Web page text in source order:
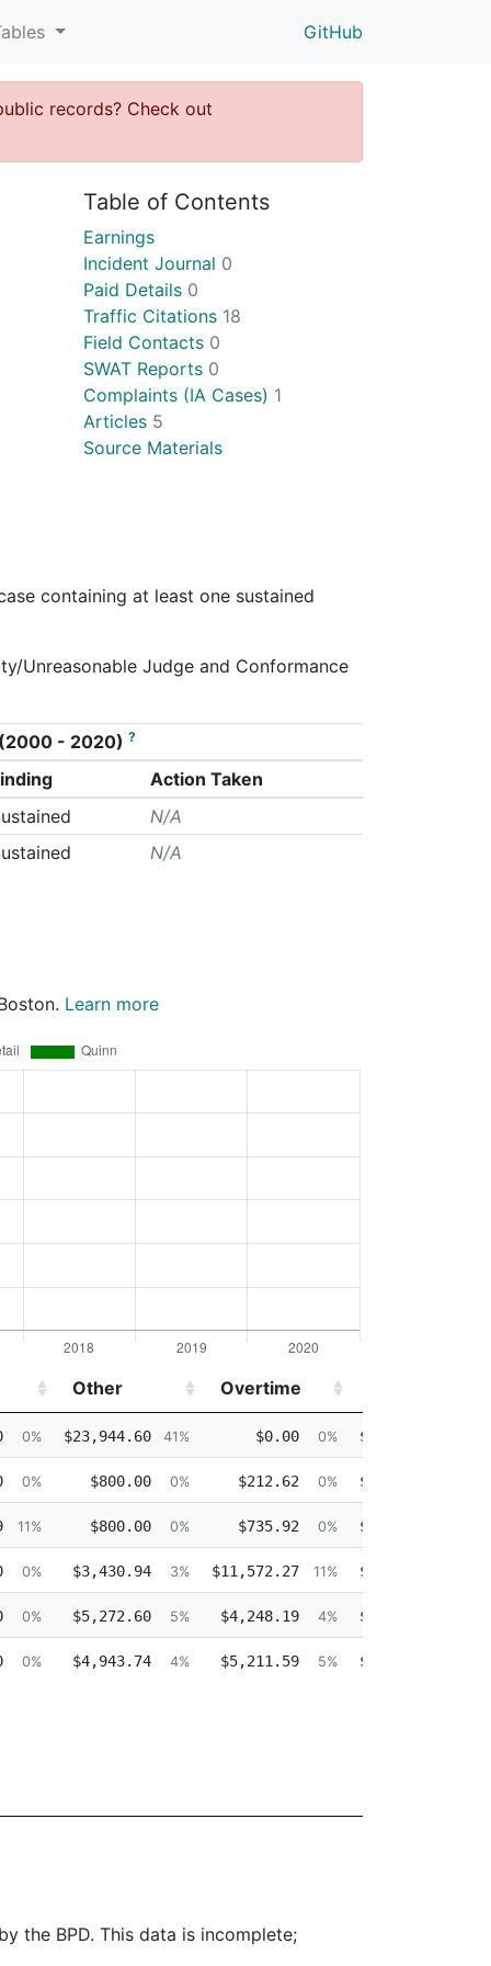
GitHub
records? Check out
Table of Contents
Earnings
Incident Journal 0
Paid Details 0
Traffic Citations 18
Field Contacts 0
SWAT Reports 0
Complaints (IA Cases) 1
Articles 5
Source Materials
containing at least one sustained
Unreasonable Judge and Conformance
- 2020) ?
Action Taken
N/A
N/A
Learn more
Other Overtime
Other Overtime
0% $23,944.60 41% $0.00 0% $0.00
0% $800.00 0% $212.62 0% $0.00
11% $800.00 0% $735.92 0% $0.00
0% $3,430.94 3% $11,572.27 11% $0.00
0% $5,272.60 5% $4,248.19 4% $0.00
0% $4,943.74 4% $5,211.59 5% $0.00
the BPD. This data is incomplete;